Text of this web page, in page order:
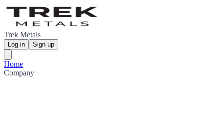
Trek Metals
Log in Sign up
Home
Company